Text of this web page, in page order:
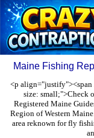
Maine Fishing
<p
size: small;">Check
Registered Maine
Region of Western
area reknown for fly